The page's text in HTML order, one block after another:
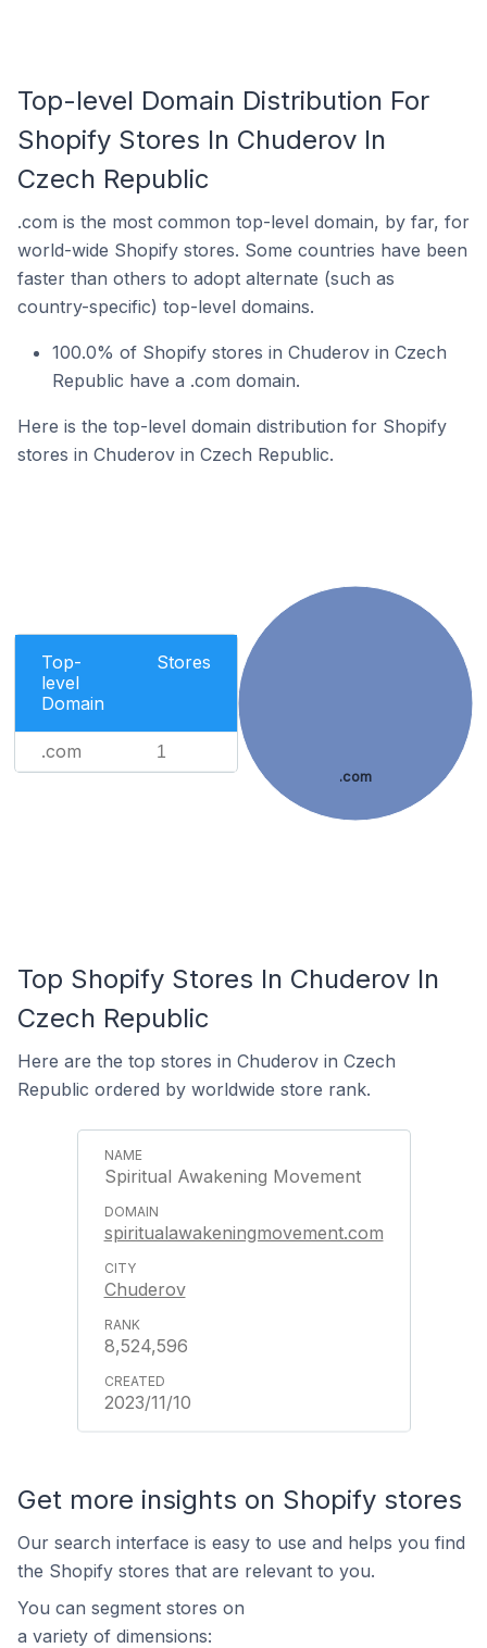
Top-level Domain Distribution For
Shopify Stores In Chuderov In
Czech Republic
.com is the most common top-level domain, by far, for
world-wide Shopify stores. Some countries have been
faster than others to adopt alternate (such as
country-specific) top-level domains.
100.0% of Shopify stores in Chuderov in Czech
Republic have a .com domain.
Here is the top-level domain distribution for Shopify
stores in Chuderov in Czech Republic.
Top-
level
Domain
Stores
.com 1
.com
Top Shopify Stores In Chuderov In
Czech Republic
Here are the top stores in Chuderov in Czech
Republic ordered by worldwide store rank.
Spiritual Awakening Movement
spiritualawakeningmovement.com
Chuderov
8,524,596
2023/11/10
Get more insights on Shopify stores
Our search interface is easy to use and helps you find
the Shopify stores that are relevant to you.
You can segment stores on
a variety of dimensions: